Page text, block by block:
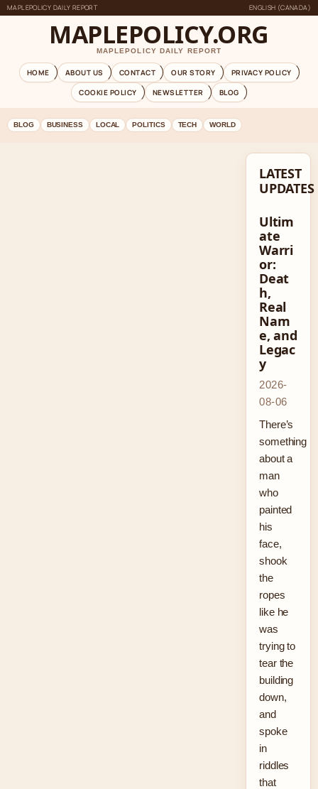
MAPLEPOLICY DAILY REPORT ENGLISH (CANADA)
MAPLEPOLICY.ORG
MAPLEPOLICY DAILY REPORT
HOME ABOUT US CONTACT OUR STORY
PRIVACY POLICY
COOKIE POLICY
NEWSLETTER BLOG
BLOG BUSINESS LOCAL POLITICS TECH WORLD
LATEST
UPDATES
Ultim
ate
Warri
or:
Deat
h,
Real
Nam
e, and
Legac
y
2026-
08-06
There’s
something
about a
man
who
painted
his
face,
shook
the
ropes
like he
was
trying to
tear the
building
down,
and
spoke
in
riddles
that